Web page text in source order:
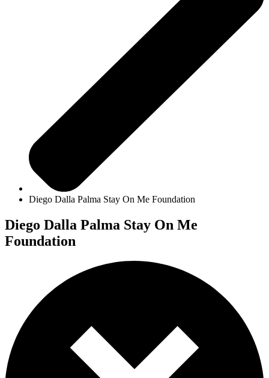
Diego Dalla Palma Stay On Me Foundation
Diego Dalla Palma Stay On Me
Foundation